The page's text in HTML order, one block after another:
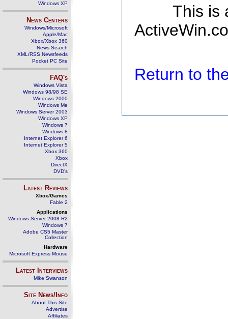
Windows XP
News Centers
Windows/Microsoft
Apple/Mac
Xbox/Xbox 360
News Search
XML/RSS Newsfeeds
Pocket PC Site
FAQ's
Windows Vista
Windows 98/98 SE
Windows 2000
Windows Me
Windows Server 2003
Windows XP
Windows 7
Windows 8
Internet Explorer 6
Internet Explorer 5
Xbox 360
Xbox
DirectX
DVD's
Latest Reviews
Xbox/Games
Fable 2
Applications
Windows Server 2008 R2
Windows 7
Adobe CS5 Master
Collection
Hardware
Microsoft Express Mouse
Latest Interviews
Mike Swanson
Site News/Info
About This Site
Advertise
Affiliates
This is
Return to